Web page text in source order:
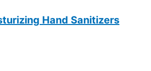
Hand Sanitizers